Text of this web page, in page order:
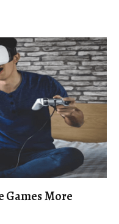
Games More